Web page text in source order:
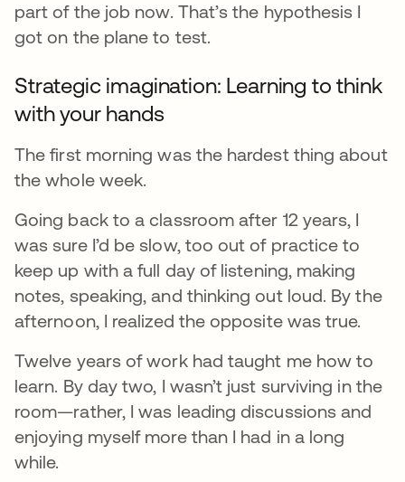
part of the job now. That’s the hypothesis I
got on the plane to test.
Strategic imagination: Learning to think
with your hands
The first morning was the hardest thing about
the whole week.
Going back to a classroom after 12 years, I
was sure I’d be slow, too out of practice to
keep up with a full day of listening, making
notes, speaking, and thinking out loud. By the
afternoon, I realized the opposite was true.
Twelve years of work had taught me how to
learn. By day two, I wasn’t just surviving in the
room—rather, I was leading discussions and
enjoying myself more than I had in a long
while.